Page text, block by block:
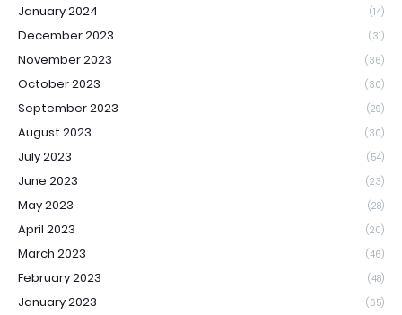
January 2024 (14)
December 2023 (31)
November 2023 (36)
October 2023 (30)
September 2023 (29)
August 2023 (30)
July 2023 (54)
June 2023 (23)
May 2023 (28)
April 2023 (20)
March 2023 (46)
February 2023 (48)
January 2023 (65)